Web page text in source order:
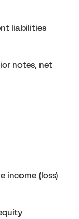
liabilities
notes, net
income (loss)